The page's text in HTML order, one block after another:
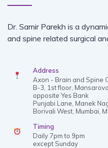
Dr. Samir Parekh is a
and spine related surgical
Address
Axon - Brain and Spine
B-3, 1st floor,
opposite Yes Bank
Punjabi Lane, Manek
Borivali West, Mumbai,
Timing
Daily 7pm to 9pm
except Sunday